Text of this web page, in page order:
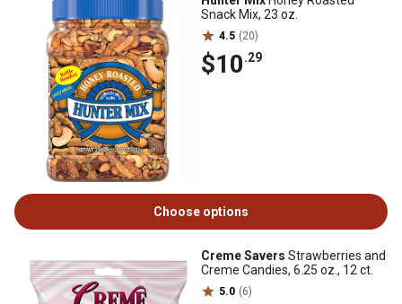
Snack Mix, 23 oz.
4.5 (20)
$10.29
Choose options
Creme Savers Strawberries and
Creme Candies, 6.25 oz., 12 ct.
5.0 (6)